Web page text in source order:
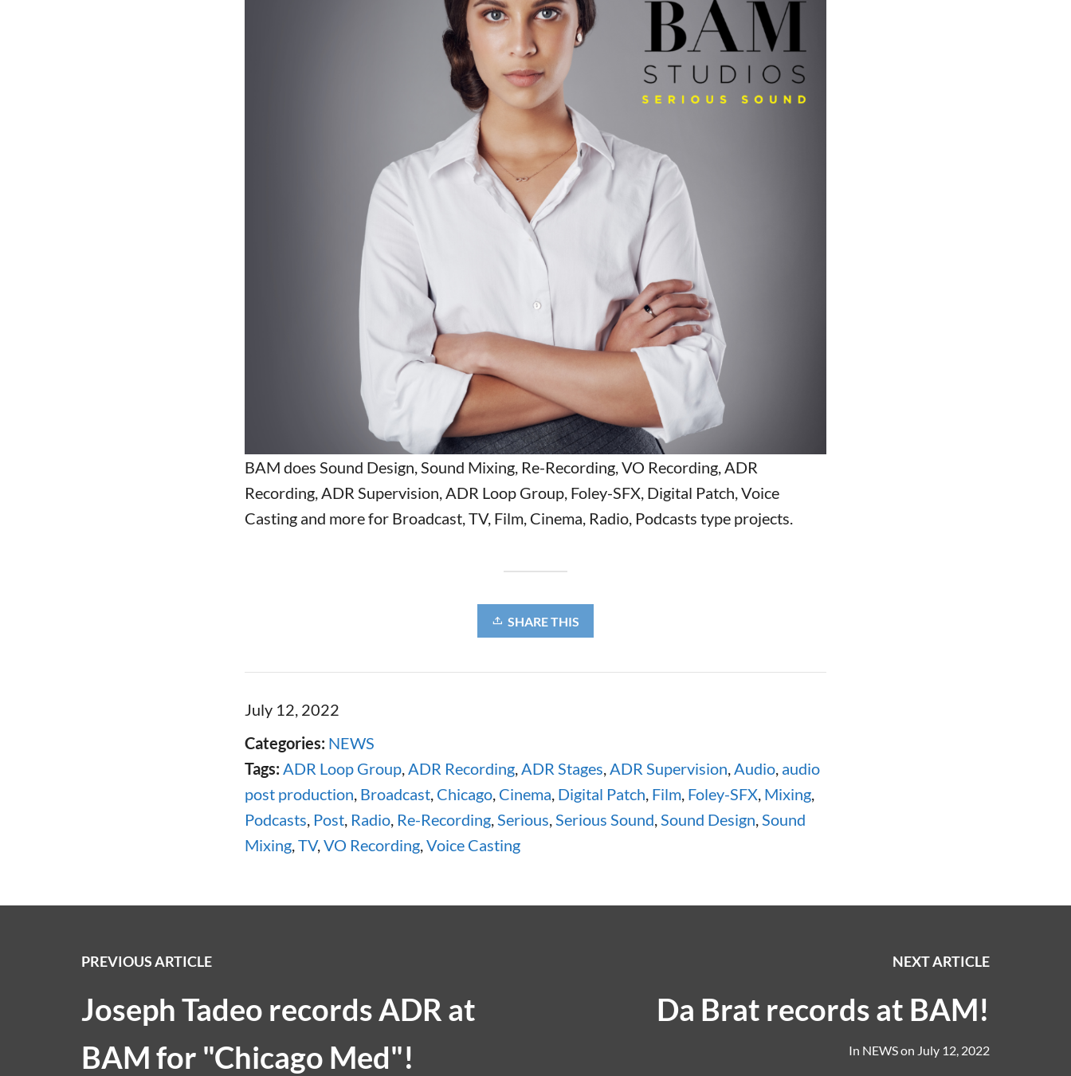
BAM does Sound Design, Sound Mixing, Re-Recording, VO Recording, ADR
Recording, ADR Supervision, ADR Loop Group, Foley-SFX, Digital Patch, Voice
Casting and more for Broadcast, TV, Film, Cinema, Radio, Podcasts type projects.
SHARE THIS
July 12, 2022
Categories: NEWS
Tags: ADR Loop Group,ADR Recording,ADR Stages,ADR Supervision,Audio, audio
post production, Broadcast, Chicago, Cinema, Digital Patch, Film, Foley-SFX, Mixing,
Podcasts, Post, Radio, Re-Recording,Serious,Serious Sound,Sound Design,Sound
Mixing,TV,VO Recording,Voice Casting
NEXT ARTICLE
Da Brat records at BAM!
In NEWSon July 12, 2022
PREVIOUS ARTICLE
Joseph Tadeo records ADR at
BAM for "Chicago Med"!